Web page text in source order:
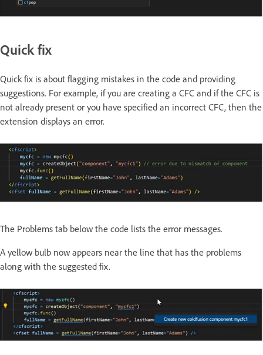
Quick fix
Quick fix is about flagging mistakes in the code and providing
suggestions. For example, if you are creating a CFC and if the CFC is
not already present or you have specified an incorrect CFC, then the
extension displays an error.
The Problems tab below the code lists the error messages.
A yellow bulb now appears near the line that has the problems
along with the suggested fix.